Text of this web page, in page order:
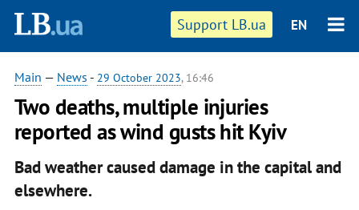
Support LB.ua EN
Main — News - 29 October 2023, 16:46
Two deaths, multiple injuries
reported as wind gusts hit Kyiv
Bad weather caused damage in the capital and
elsewhere.